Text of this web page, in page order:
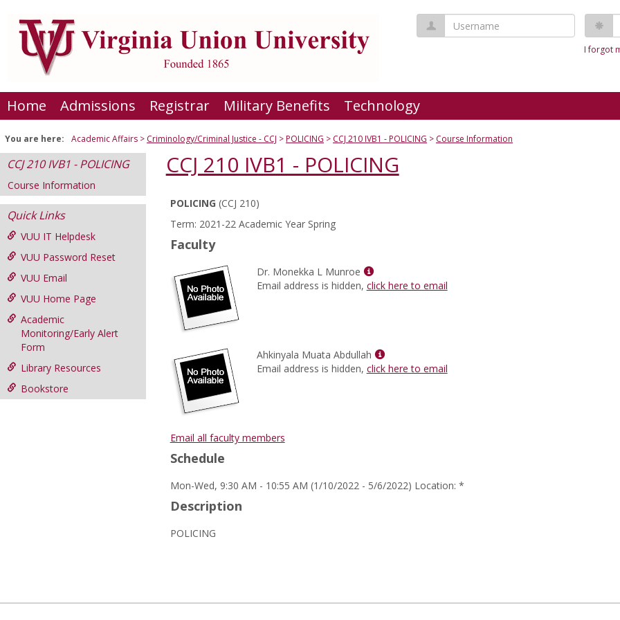
content
Username
I forgot
Home Admissions Registrar Military Benefits Technology
You are here: Academic Affairs Criminology/Criminal Justice - CCJ POLICING CCJ 210 IVB1 - POLICING Course Information
CCJ 210 IVB1 - POLICING
Course Information
Quick Links
VUU IT Helpdesk
VUU Password Reset
VUU Email
VUU Home Page
Academic
Monitoring/Early Alert
Form
Library Resources
Bookstore
CCJ 210 IVB1 - POLICING
Course
Information
POLICING (CCJ 210)
Term: 2021-22 Academic Year Spring
Faculty
Dr. Monekka L Munroe
Show
MyInfo
L
Munroe
Email address is hidden, click here to email
Ahkinyala Muata Abdullah
Show
MyInfo
Email address is hidden, click here to email
Email all faculty members
Schedule
Mon-Wed, 9:30 AM - 10:55 AM (1/10/2022 - 5/6/2022) Location: *
Description
POLICING